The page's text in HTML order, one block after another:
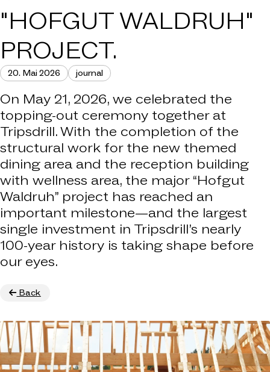
CAREER
CONTACT
"HOFGUT WALDRUH"
PROJECT.
20. Mai 2026 journal
On May 21, 2026, we celebrated the
topping-out ceremony together at
Tripsdrill. With the completion of the
structural work for the new themed
dining area and the reception building
with wellness area, the major “Hofgut
Waldruh” project has reached an
important milestone—and the largest
single investment in Tripsdrill’s nearly
100-year history is taking shape before
our eyes.
Back